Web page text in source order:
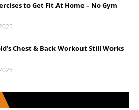
to Get Fit At Home – No Gym
Chest & Back Workout Still Works